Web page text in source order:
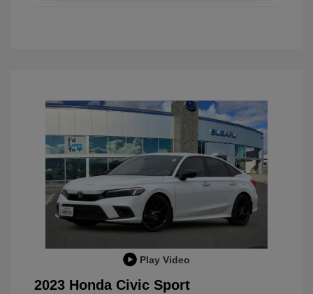
Play Video
2023 Honda Civic Sport